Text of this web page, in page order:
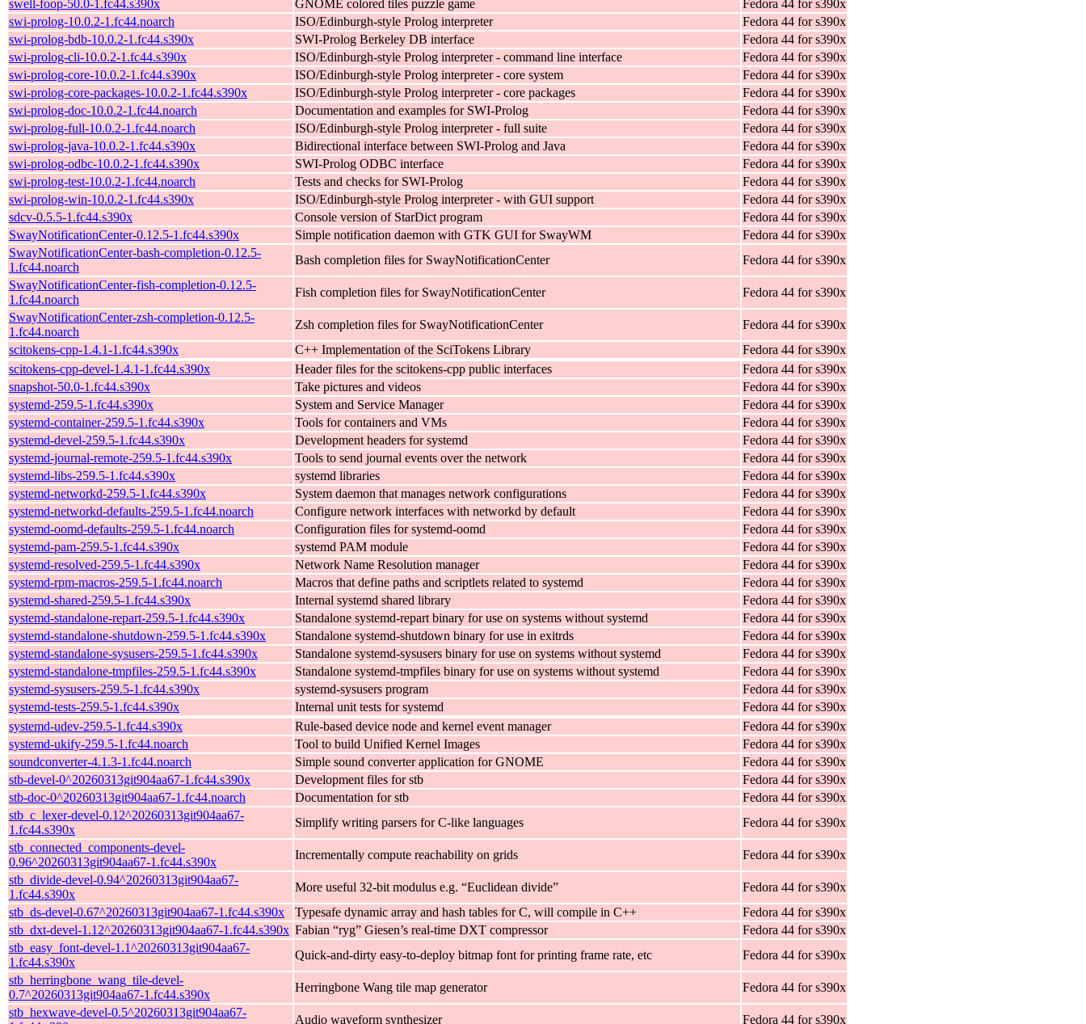
swell-foop-50.0-1.fc44.s390x
GNOME colored tiles puzzle game
Fedora 44 for s390x
swi-prolog-10.0.2-1.fc44.noarch
ISO/Edinburgh-style Prolog interpreter
Fedora 44 for s390x
swi-prolog-bdb-10.0.2-1.fc44.s390x
SWI-Prolog Berkeley DB interface
Fedora 44 for s390x
swi-prolog-cli-10.0.2-1.fc44.s390x
ISO/Edinburgh-style Prolog interpreter - command line interface
Fedora 44 for s390x
swi-prolog-core-10.0.2-1.fc44.s390x
ISO/Edinburgh-style Prolog interpreter - core system
Fedora 44 for s390x
swi-prolog-core-packages-10.0.2-1.fc44.s390x
ISO/Edinburgh-style Prolog interpreter - core packages
Fedora 44 for s390x
swi-prolog-doc-10.0.2-1.fc44.noarch
Documentation and examples for SWI-Prolog
Fedora 44 for s390x
swi-prolog-full-10.0.2-1.fc44.noarch
ISO/Edinburgh-style Prolog interpreter - full suite
Fedora 44 for s390x
swi-prolog-java-10.0.2-1.fc44.s390x
Bidirectional interface between SWI-Prolog and Java
Fedora 44 for s390x
swi-prolog-odbc-10.0.2-1.fc44.s390x
SWI-Prolog ODBC interface
Fedora 44 for s390x
swi-prolog-test-10.0.2-1.fc44.noarch
Tests and checks for SWI-Prolog
Fedora 44 for s390x
swi-prolog-win-10.0.2-1.fc44.s390x
ISO/Edinburgh-style Prolog interpreter - with GUI support
Fedora 44 for s390x
sdcv-0.5.5-1.fc44.s390x
Console version of StarDict program
Fedora 44 for s390x
SwayNotificationCenter-0.12.5-1.fc44.s390x
Simple notification daemon with GTK GUI for SwayWM
Fedora 44 for s390x
SwayNotificationCenter-bash-completion-0.12.5-
1.fc44.noarch
Bash completion files for SwayNotificationCenter
Fedora 44 for s390x
SwayNotificationCenter-fish-completion-0.12.5-
1.fc44.noarch
Fish completion files for SwayNotificationCenter
Fedora 44 for s390x
SwayNotificationCenter-zsh-completion-0.12.5-
1.fc44.noarch
Zsh completion files for SwayNotificationCenter
Fedora 44 for s390x
scitokens-cpp-1.4.1-1.fc44.s390x
C++ Implementation of the SciTokens Library
Fedora 44 for s390x
scitokens-cpp-devel-1.4.1-1.fc44.s390x
Header files for the scitokens-cpp public interfaces
Fedora 44 for s390x
snapshot-50.0-1.fc44.s390x
Take pictures and videos
Fedora 44 for s390x
systemd-259.5-1.fc44.s390x
System and Service Manager
Fedora 44 for s390x
systemd-container-259.5-1.fc44.s390x
Tools for containers and VMs
Fedora 44 for s390x
systemd-devel-259.5-1.fc44.s390x
Development headers for systemd
Fedora 44 for s390x
systemd-journal-remote-259.5-1.fc44.s390x
Tools to send journal events over the network
Fedora 44 for s390x
systemd-libs-259.5-1.fc44.s390x
systemd libraries
Fedora 44 for s390x
systemd-networkd-259.5-1.fc44.s390x
System daemon that manages network configurations
Fedora 44 for s390x
systemd-networkd-defaults-259.5-1.fc44.noarch
Configure network interfaces with networkd by default
Fedora 44 for s390x
systemd-oomd-defaults-259.5-1.fc44.noarch
Configuration files for systemd-oomd
Fedora 44 for s390x
systemd-pam-259.5-1.fc44.s390x
systemd PAM module
Fedora 44 for s390x
systemd-resolved-259.5-1.fc44.s390x
Network Name Resolution manager
Fedora 44 for s390x
systemd-rpm-macros-259.5-1.fc44.noarch
Macros that define paths and scriptlets related to systemd
Fedora 44 for s390x
systemd-shared-259.5-1.fc44.s390x
Internal systemd shared library
Fedora 44 for s390x
systemd-standalone-repart-259.5-1.fc44.s390x
Standalone systemd-repart binary for use on systems without systemd
Fedora 44 for s390x
systemd-standalone-shutdown-259.5-1.fc44.s390x
Standalone systemd-shutdown binary for use in exitrds
Fedora 44 for s390x
systemd-standalone-sysusers-259.5-1.fc44.s390x
Standalone systemd-sysusers binary for use on systems without systemd
Fedora 44 for s390x
systemd-standalone-tmpfiles-259.5-1.fc44.s390x
Standalone systemd-tmpfiles binary for use on systems without systemd
Fedora 44 for s390x
systemd-sysusers-259.5-1.fc44.s390x
systemd-sysusers program
Fedora 44 for s390x
systemd-tests-259.5-1.fc44.s390x
Internal unit tests for systemd
Fedora 44 for s390x
systemd-udev-259.5-1.fc44.s390x
Rule-based device node and kernel event manager
Fedora 44 for s390x
systemd-ukify-259.5-1.fc44.noarch
Tool to build Unified Kernel Images
Fedora 44 for s390x
soundconverter-4.1.3-1.fc44.noarch
Simple sound converter application for GNOME
Fedora 44 for s390x
stb-devel-0^20260313git904aa67-1.fc44.s390x
Development files for stb
Fedora 44 for s390x
stb-doc-0^20260313git904aa67-1.fc44.noarch
Documentation for stb
Fedora 44 for s390x
stb_c_lexer-devel-0.12^20260313git904aa67-
1.fc44.s390x
Simplify writing parsers for C-like languages
Fedora 44 for s390x
stb_connected_components-devel-
0.96^20260313git904aa67-1.fc44.s390x
Incrementally compute reachability on grids
Fedora 44 for s390x
stb_divide-devel-0.94^20260313git904aa67-
1.fc44.s390x
More useful 32-bit modulus e.g. “Euclidean divide”
Fedora 44 for s390x
stb_ds-devel-0.67^20260313git904aa67-1.fc44.s390x
Typesafe dynamic array and hash tables for C, will compile in C++
Fedora 44 for s390x
stb_dxt-devel-1.12^20260313git904aa67-1.fc44.s390x Fabian “ryg” Giesen’s real-time DXT compressor
Fedora 44 for s390x
stb_easy_font-devel-1.1^20260313git904aa67-
1.fc44.s390x
Quick-and-dirty easy-to-deploy bitmap font for printing frame rate, etc
Fedora 44 for s390x
stb_herringbone_wang_tile-devel-
0.7^20260313git904aa67-1.fc44.s390x
Herringbone Wang tile map generator
Fedora 44 for s390x
stb_hexwave-devel-0.5^20260313git904aa67-
Audio waveform synthesizer Fedora 44 for s390x